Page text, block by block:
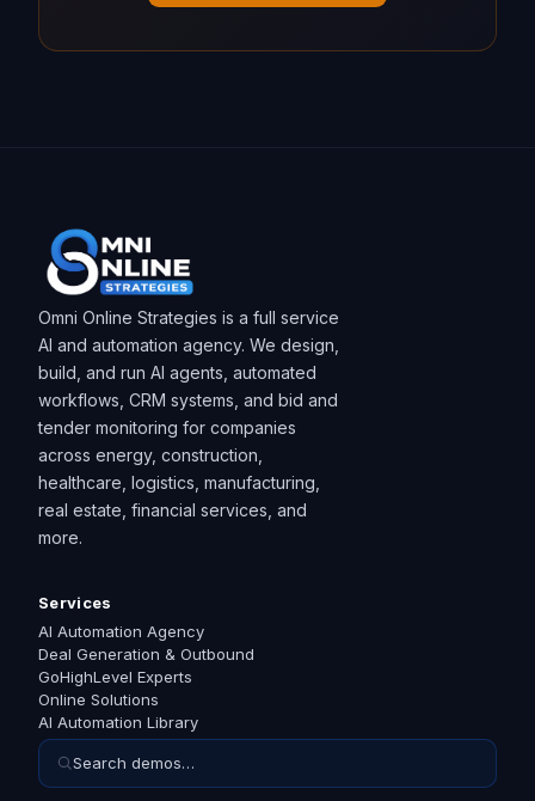
Omni Online Strategies is a full service
AI and automation agency. We design,
build, and run AI agents, automated
workflows, CRM systems, and bid and
tender monitoring for companies
across energy, construction,
healthcare, logistics, manufacturing,
real estate, financial services, and
more.
Services
AI Automation Agency
Deal Generation & Outbound
GoHighLevel Experts
Online Solutions
AI Automation Library
Search demos…